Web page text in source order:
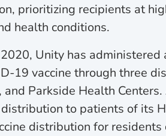
prioritizing recipients at
health conditions.
Unity has
19 vaccine through three
Parkside Health
to patients of its
distribution for residents